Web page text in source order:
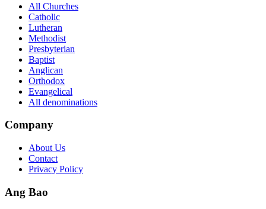
All Churches
Catholic
Lutheran
Methodist
Presbyterian
Baptist
Anglican
Orthodox
Evangelical
All denominations
Company
About Us
Contact
Privacy Policy
Ang Bao